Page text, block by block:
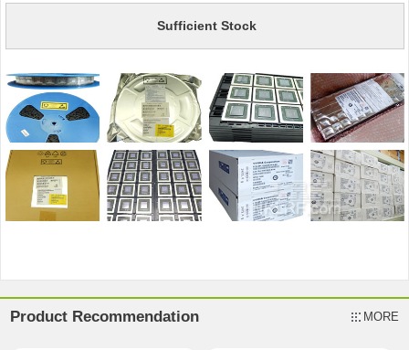
Sufficient Stock
Product Recommendation MORE